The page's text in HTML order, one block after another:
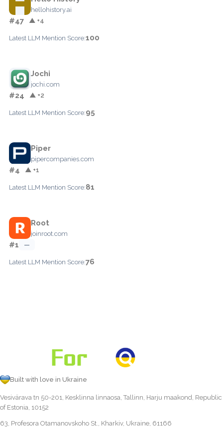
hellohistory.ai
#47 ▲ +4
Latest LLM Mention Score:100
Jochi
jochi.com
#24 ▲ +2
Latest LLM Mention Score:95
Piper
pipercompanies.com
#4 ▲ +1
Latest LLM Mention Score:81
Root
joinroot.com
#1 —
Latest LLM Mention Score:76
Built with love in Ukraine
Vesivärava tn 50-201, Kesklinna linnaosa, Tallinn, Harju maakond, Republic
of Estonia, 10152
63, Profesora Otamanovskoho St., Kharkiv, Ukraine, 61166